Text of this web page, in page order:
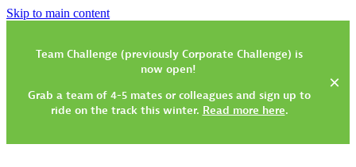
Skip to main content
Team Challenge (previously Corporate Challenge) is
now open!
Grab a team of 4-5 mates or colleagues and sign up to
ride on the track this winter. Read more here.